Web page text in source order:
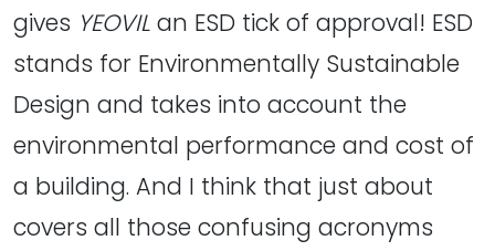
gives YEOVIL an ESD tick of approval! ESD
stands for Environmentally Sustainable
Design and takes into account the
environmental performance and cost of
a building. And I think that just about
covers all those confusing acronyms